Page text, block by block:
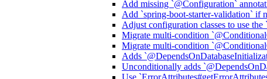
Add missing `@Configuration`
Add `spring-boot-starter-validation` if
Adjust configuration classes to use
Migrate multi-condition
Migrate multi-condition
Adds
Unconditionally adds
Use